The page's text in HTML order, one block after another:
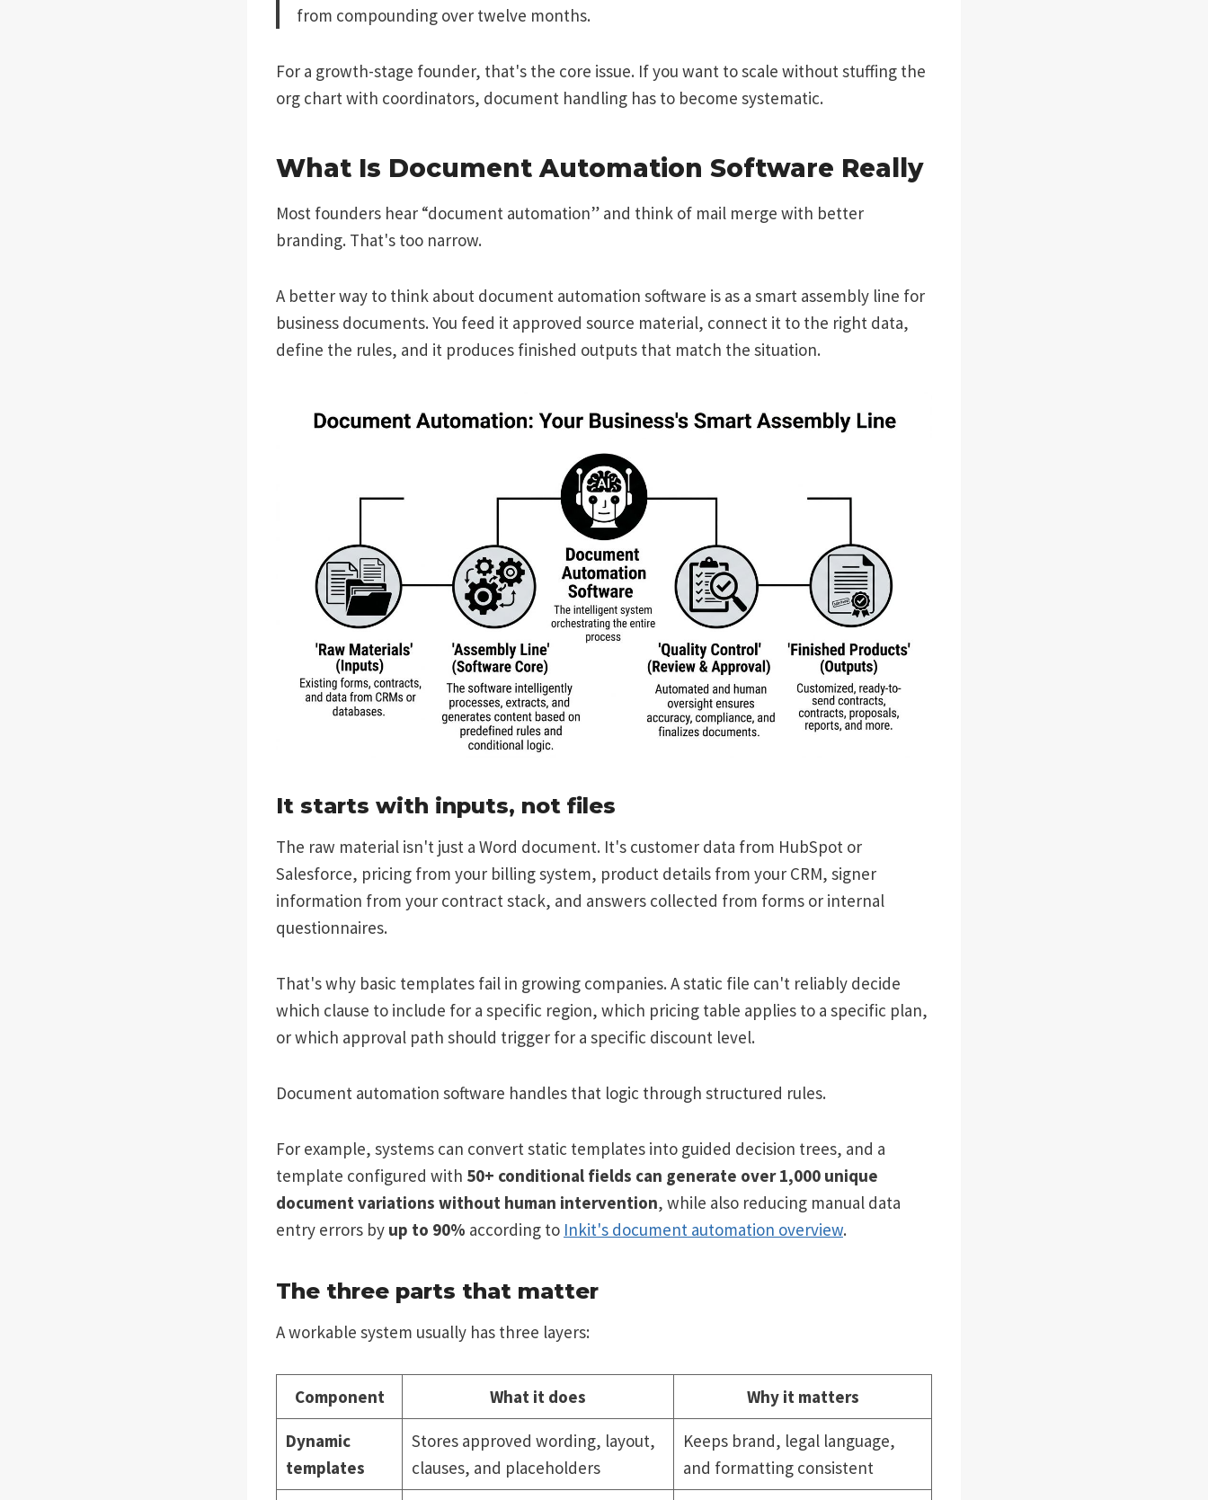
from compounding over twelve months.
For a growth-stage founder, that's the core issue. If you want to scale without stuffing the
org chart with coordinators, document handling has to become systematic.
What Is Document Automation Software Really
Most founders hear “document automation” and think of mail merge with better
branding. That's too narrow.
A better way to think about document automation software is as a smart assembly line for
business documents. You feed it approved source material, connect it to the right data,
define the rules, and it produces finished outputs that match the situation.
It starts with inputs, not files
The raw material isn't just a Word document. It's customer data from HubSpot or
Salesforce, pricing from your billing system, product details from your CRM, signer
information from your contract stack, and answers collected from forms or internal
questionnaires.
That's why basic templates fail in growing companies. A static file can't reliably decide
which clause to include for a specific region, which pricing table applies to a specific plan,
or which approval path should trigger for a specific discount level.
Document automation software handles that logic through structured rules.
For example, systems can convert static templates into guided decision trees, and a
template configured with 50+ conditional fields can generate over 1,000 unique
document variations without human intervention, while also reducing manual data
entry errors by up to 90% according to Inkit's document automation overview.
The three parts that matter
A workable system usually has three layers:
Component What it does Why it matters
Dynamic
templates
Stores approved wording, layout,
clauses, and placeholders
Keeps brand, legal language,
and formatting consistent